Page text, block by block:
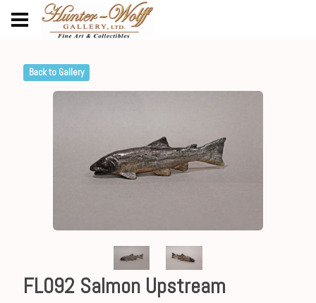
Back to Gallery
FL092 Salmon Upstream